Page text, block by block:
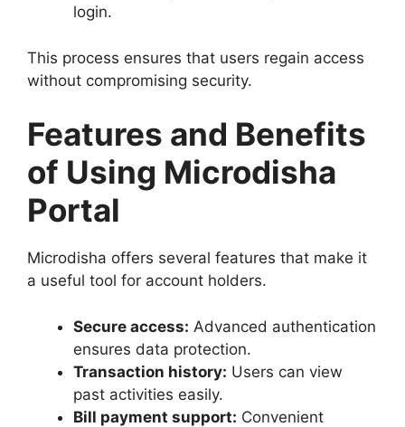
login.
This process ensures that users regain access
without compromising security.
Features and Benefits
of Using Microdisha
Portal
Microdisha offers several features that make it
a useful tool for account holders.
Secure access: Advanced authentication
ensures data protection.
Transaction history: Users can view
past activities easily.
Bill payment support: Convenient